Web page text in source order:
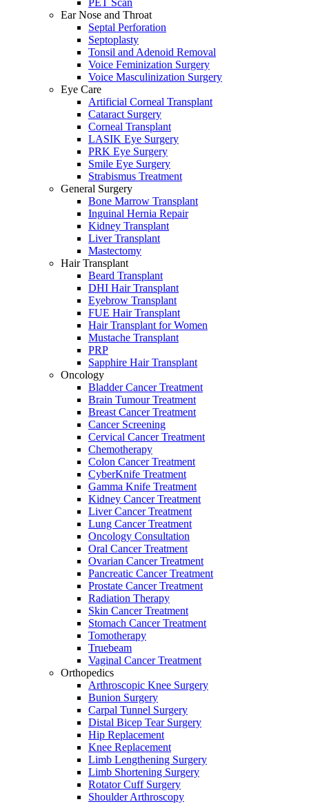
Ear Nose and Throat
Septal Perforation
Septoplasty
Tonsil and Adenoid Removal
Voice Feminization Surgery
Voice Masculinization Surgery
Eye Care
Artificial Corneal Transplant
Cataract Surgery
Corneal Transplant
LASIK Eye Surgery
PRK Eye Surgery
Smile Eye Surgery
Strabismus Treatment
General Surgery
Bone Marrow Transplant
Inguinal Hernia Repair
Kidney Transplant
Liver Transplant
Mastectomy
Hair Transplant
Beard Transplant
DHI Hair Transplant
Eyebrow Transplant
FUE Hair Transplant
Hair Transplant for Women
Mustache Transplant
PRP
Sapphire Hair Transplant
Oncology
Bladder Cancer Treatment
Brain Tumour Treatment
Breast Cancer Treatment
Cancer Screening
Cervical Cancer Treatment
Chemotherapy
Colon Cancer Treatment
CyberKnife Treatment
Gamma Knife Treatment
Kidney Cancer Treatment
Liver Cancer Treatment
Lung Cancer Treatment
Oncology Consultation
Oral Cancer Treatment
Ovarian Cancer Treatment
Pancreatic Cancer Treatment
Prostate Cancer Treatment
Radiation Therapy
Skin Cancer Treatment
Stomach Cancer Treatment
Tomotherapy
Truebeam
Vaginal Cancer Treatment
Orthopedics
Arthroscopic Knee Surgery
Bunion Surgery
Carpal Tunnel Surgery
Distal Bicep Tear Surgery
Hip Replacement
Knee Replacement
Limb Lengthening Surgery
Limb Shortening Surgery
Rotator Cuff Surgery
Shoulder Arthroscopy